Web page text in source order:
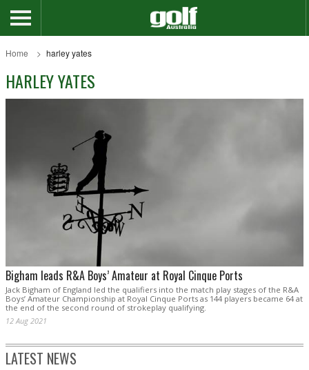
Home harley yates
HARLEY YATES
Bigham leads R&A Boys’ Amateur at Royal Cinque Ports
Jack Bigham of England led the qualifiers into the match play stages of the R&A
Boys’ Amateur Championship at Royal Cinque Ports as 144 players became 64 at
the end of the second round of strokeplay qualifying.
12 Aug 2021
LATEST NEWS